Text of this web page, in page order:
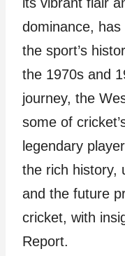
dominance,
the sport’s
the 1970s and
journey, the
some of
legendary
the rich history,
and the future
cricket, with
Report.